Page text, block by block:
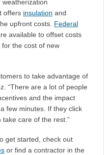
offers insulation and
upfront costs. Federal
available to offset costs
the cost of new
to take advantage of
“There are a lot of people
and the impact
few minutes. If they click
take care of the rest.”
get started, check out
or find a contractor in the